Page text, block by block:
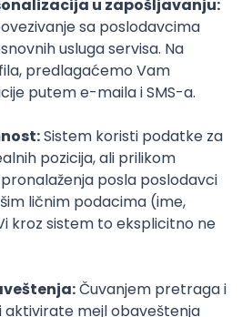
REST
WordPress
Intermediate
(Node) Part-time
REST TypeScript
Agile
(React + Node.js)